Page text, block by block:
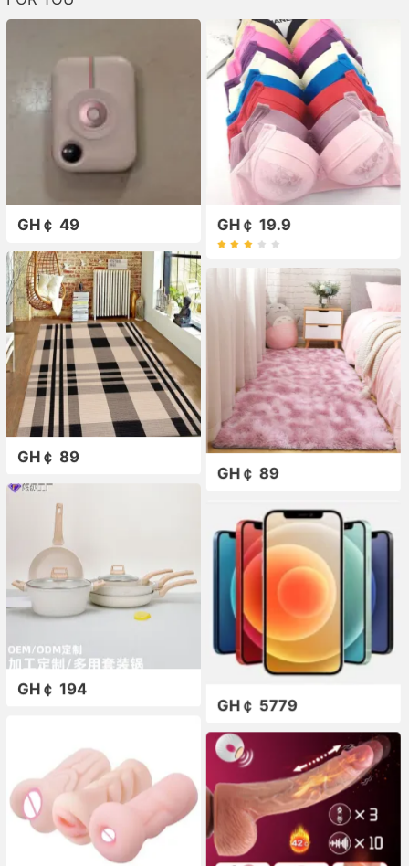
GH￠ 49 GH￠ 19.9
GH￠ 89
GH￠ 89
GH￠ 194
GH￠ 5779